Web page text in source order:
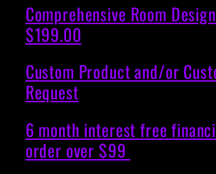
Comprehensive Room
$199.00
Custom Product and/or
Request
6 month interest free
order over $99